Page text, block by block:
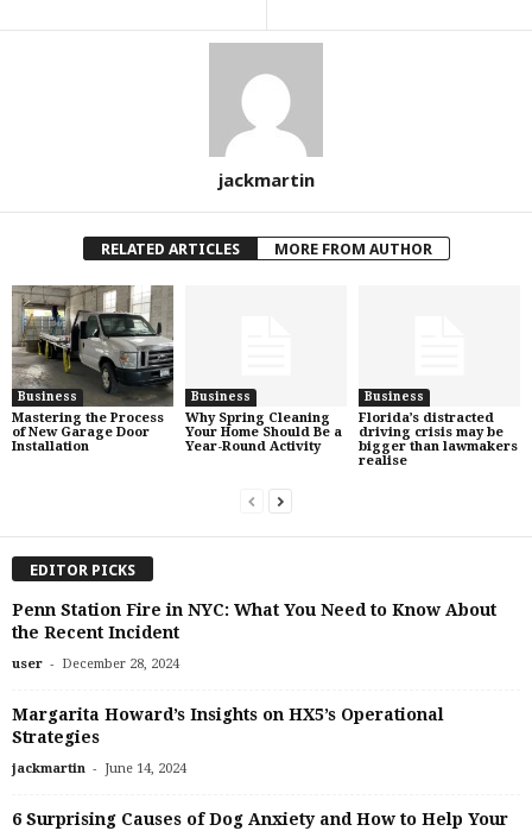
jackmartin
RELATED ARTICLES MORE FROM AUTHOR
Business
Mastering the Process
of New Garage Door
Installation
Business
Why Spring Cleaning
Your Home Should Be a
Year-Round Activity
Business
Florida’s distracted
driving crisis may be
bigger than lawmakers
realise
EDITOR PICKS
Penn Station Fire in NYC: What You Need to Know About
the Recent Incident
user - December 28, 2024
Margarita Howard’s Insights on HX5’s Operational
Strategies
jackmartin - June 14, 2024
6 Surprising Causes of Dog Anxiety and How to Help Your